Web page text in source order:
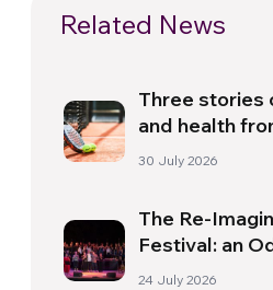
Related News
Three stories
and health
30 July 2026
The Re-
Festival: an
Florence
24 July 2026